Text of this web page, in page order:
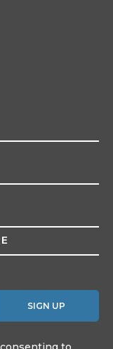
SIGN UP